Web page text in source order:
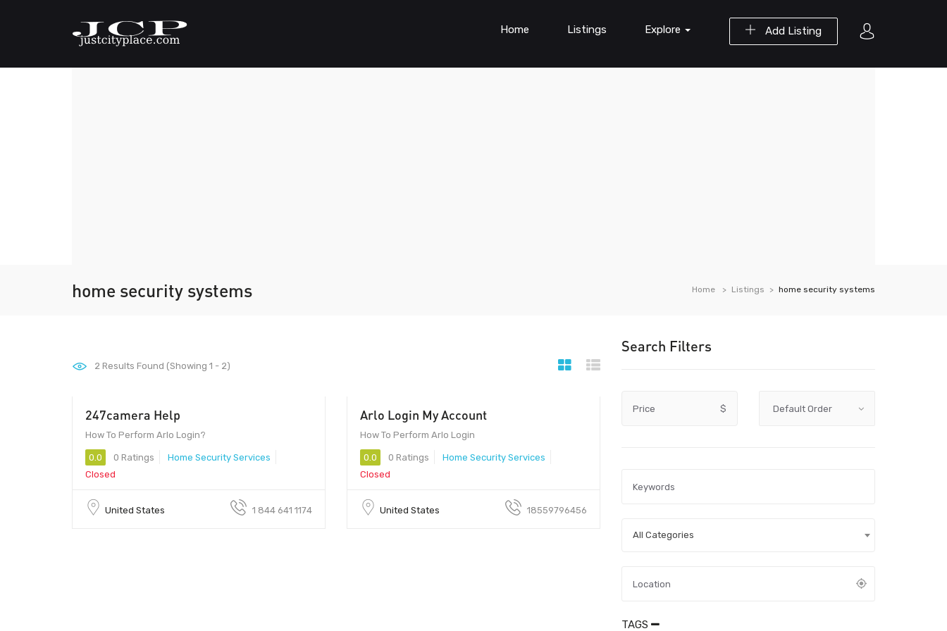
Add Listing
Home Listings Explore
home security systems Home Listings home security systems
Search Filters
Price $
All Categories
TAGS
2 Results Found (Showing 1 - 2)
247camera Help
How To Perform Arlo Login?
0.0 0 Ratings
Home Security Services
Closed
United States 1 844 641 1174
Arlo Login My Account
How To Perform Arlo Login
0.0 0 Ratings
Home Security Services
Closed
United States 18559796456